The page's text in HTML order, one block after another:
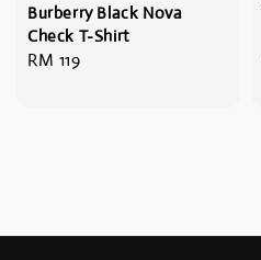
Burberry Black Nova
Check T-Shirt
Regular
RM 119